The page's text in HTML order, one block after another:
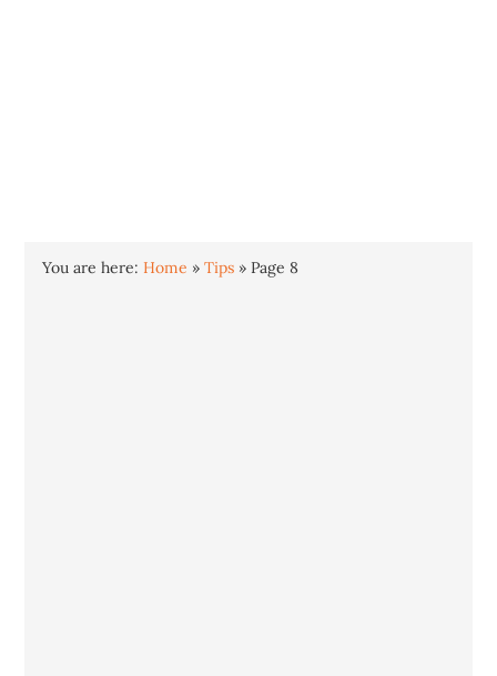
You are here:Home »Tips »Page 8